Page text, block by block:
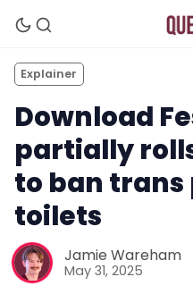
Explainer
Download
partially
to ban
toilets
Jamie Wareham
May 31, 2025